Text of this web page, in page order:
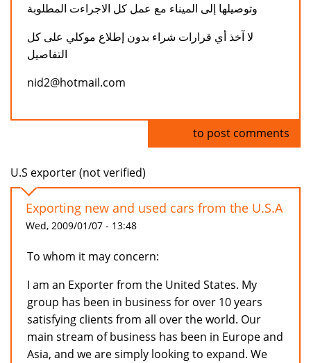
وتوصيلها إلى الميناء مع عمل كل الاجراءت المطلوبة
لا آخذ أي قرارات شراء بدون إطلاع موكلي على كل
التفاصيل
nid2@hotmail.com
to post comments
U.S exporter (not verified)
Exporting new and used cars from the U.S.A
Wed, 2009/01/07 - 13:48
To whom it may concern:
I am an Exporter from the United States. My
group has been in business for over 10 years
satisfying clients from all over the world. Our
main stream of business has been in Europe and
Asia, and we are simply looking to expand. We